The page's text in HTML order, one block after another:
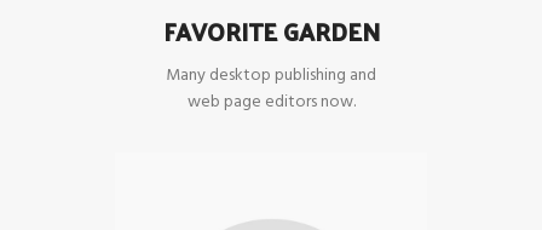
FAVORITE GARDEN
Many desktop publishing and
web page editors now.